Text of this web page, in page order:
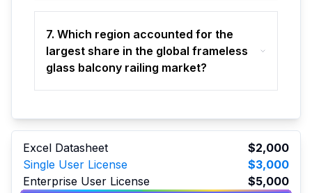
7. Which region accounted for the
largest share in the global frameless
glass balcony railing market?
Excel Datasheet
$2,000
Single User License
$3,000
Enterprise User License
$5,000